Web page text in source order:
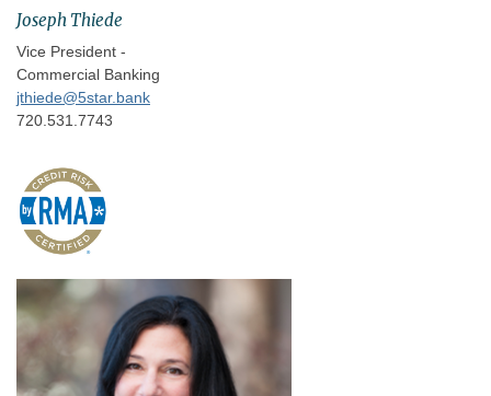
Joseph Thiede
Vice President -
Commercial Banking
jthiede@5star.bank
720.531.7743